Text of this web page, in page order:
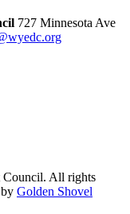
727 Minnesota Ave
Council. All rights
Golden Shovel